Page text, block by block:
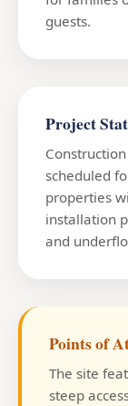
guests.
Project
scheduled
properties
installation
and
Points of
The site
steep